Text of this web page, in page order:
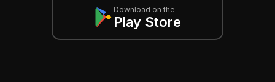
Download on the
Play Store